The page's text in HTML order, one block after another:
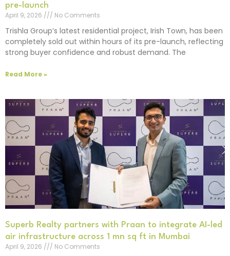
pre-launch
April 9, 2026
No Comments
Trishla Group’s latest residential project, Irish Town, has been
completely sold out within hours of its pre-launch, reflecting
strong buyer confidence and robust demand. The
Read More »
Superb Realty partners with Praan to integrate AI-led
air infrastructure across 1 mn sq ft in Mumbai
April 9, 2026
No Comments